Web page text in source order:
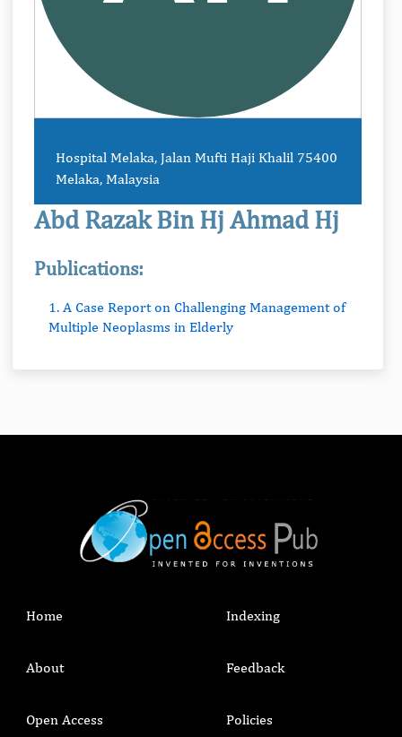
Hospital Melaka, Jalan Mufti Haji Khalil 75400
Melaka, Malaysia
Abd Razak Bin Hj Ahmad Hj
Publications:
1. A Case Report on Challenging Management of
Multiple Neoplasms in Elderly
Home
About
Open Access
Indexing
Feedback
Policies